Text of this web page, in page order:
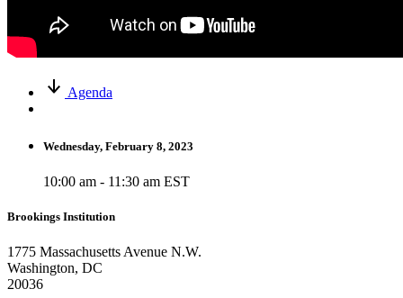
Agenda
Wednesday, February 8, 2023
10:00 am - 11:30 am EST
Brookings Institution
1775 Massachusetts Avenue N.W.
Washington, DC
20036